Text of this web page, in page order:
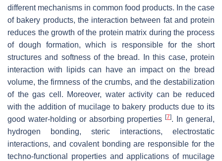
different mechanisms in common food products. In the case
of bakery products, the interaction between fat and protein
reduces the growth of the protein matrix during the process
of dough formation, which is responsible for the short
structures and softness of the bread. In this case, protein
interaction with lipids can have an impact on the bread
volume, the firmness of the crumbs, and the destabilization
of the gas cell. Moreover, water activity can be reduced
with the addition of mucilage to bakery products due to its
good water-holding or absorbing properties[7]. In general,
hydrogen bonding, steric interactions, electrostatic
interactions, and covalent bonding are responsible for the
techno-functional properties and applications of mucilage